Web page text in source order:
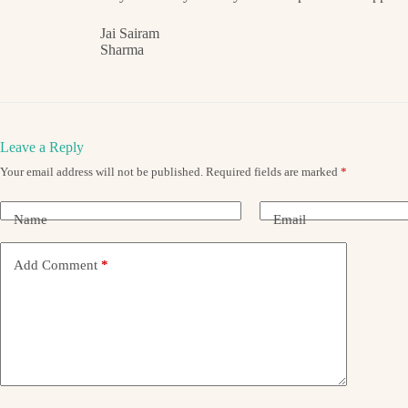
Jai Sairam
Sharma
Leave a Reply
Your email address will not be published. Required fields are marked *
Name Email
Add Comment *